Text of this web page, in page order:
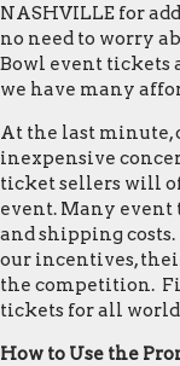
NASHVILLE for
no need to worry
Bowl event tickets
we have many
At the last minute,
inexpensive
ticket sellers will
event. Many
and shipping
our incentives,
the competition.
tickets for all
How to Use the